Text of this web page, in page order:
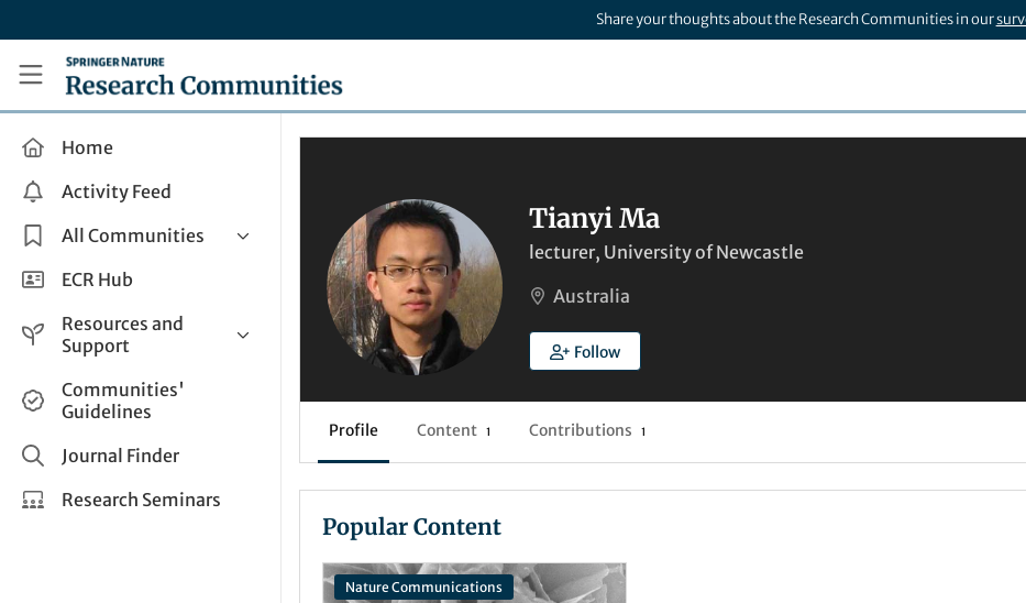
Share your thoughts about the Research Communities in our
Research Communities by Springer Nature
Home
Activity Feed
All Communities
Health & Clinical Research
Life Sciences
Applied Sciences
ECR Hub
Resources and
Support
Help and Support
How do I create a post?
Share and Connect
Communities'
Guidelines
Journal Finder
Research Seminars
Tianyi Ma
lecturer, University of Newcastle
Australia
Follow
Profile Content 1 Contributions 1
Popular Content
Nature Communications